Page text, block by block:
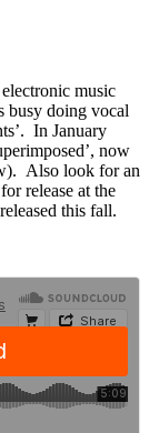
music
busy doing vocal
In January
now
Also look for an
release at the
this fall.